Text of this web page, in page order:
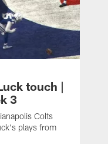
touch |
3
Colts
plays from